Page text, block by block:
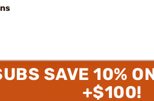
SAVE 10%
+$100!